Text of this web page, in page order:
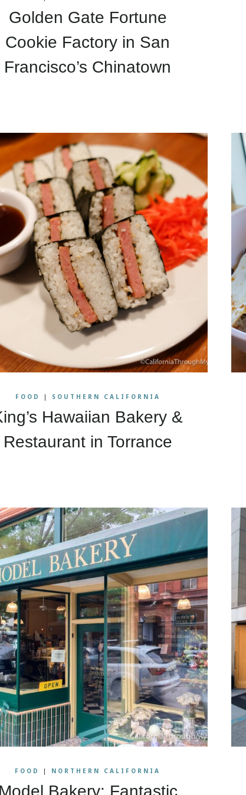
Golden Gate Fortune
Cookie Factory in San
Francisco’s Chinatown
FOOD | SOUTHERN CALIFORNIA
Hawaiian Bakery &
Restaurant in Torrance
FOOD | NORTHERN CALIFORNIA
Model Bakery: Fantastic